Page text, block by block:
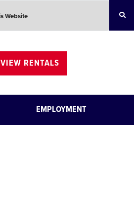
VIEW RENTALS
EMPLOYMENT